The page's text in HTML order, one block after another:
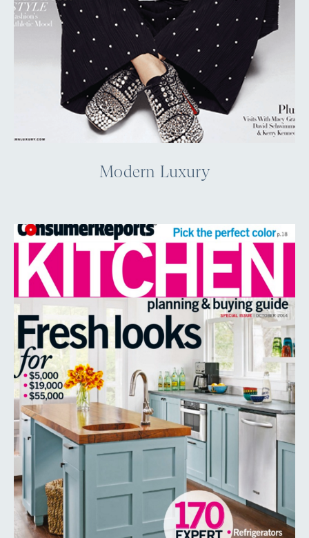
Modern Luxury